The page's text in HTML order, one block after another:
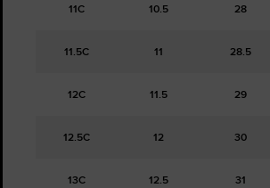
11C 10.5 28
11.5C 11 28.5
12C 11.5 29
12.5C 12 30
13C 12.5 31